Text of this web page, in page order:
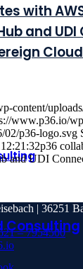
Consulting
with
and UDI
Cloud
content/
www.p36.io/
02/p36-logo.svg
p36
and UDI
| 36251
– 7954500